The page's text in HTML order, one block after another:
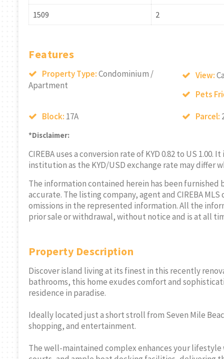
1509 2
Features
Property Type:Condominium /
Apartment
View:
Pets
Block: 17A Parcel:
*Disclaimer:
CIREBA uses a conversion rate of KYD 0.82 to US
institution as the KYD/USD exchange rate may differ
The information contained herein has been
accurate. The listing company, agent and CIREBA
omissions in the represented information. All the
prior sale or withdrawal, without notice and is at all
Property Description
Discover island living at its finest in this recently
bathrooms, this home exudes comfort and
residence in paradise.
Ideally located just a short stroll from Seven Mile
shopping, and entertainment.
The well-maintained complex enhances your